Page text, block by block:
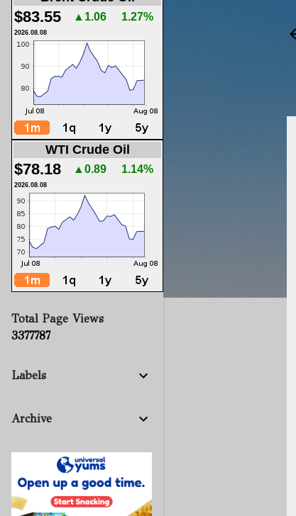
$83.55 ▲1.06 1.27%
2026.08.08
WTI Crude Oil
$78.18 ▲0.89 1.14%
2026.08.08
Total Page Views
3377787
Labels
Archive